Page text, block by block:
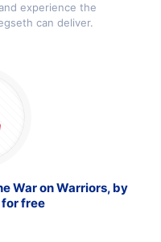
experience the
can deliver.
War on Warriors, by
for free